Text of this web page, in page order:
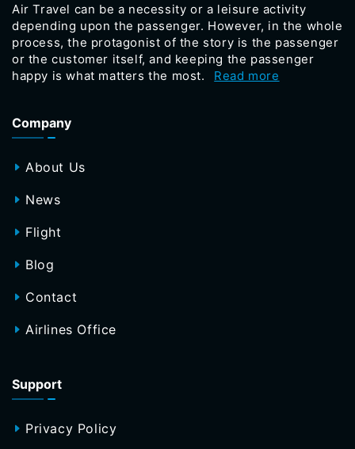
Air Travel can be a necessity or a leisure activity
depending upon the passenger. However, in the whole
process, the protagonist of the story is the passenger
or the customer itself, and keeping the passenger
happy is what matters the most.
Read more
Company
About Us
News
Flight
Blog
Contact
Airlines Office
Support
Privacy Policy